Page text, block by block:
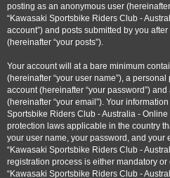
posting as an anonymous user
“Kawasaki Sportsbike Riders Club -
account”) and posts submitted by you
(hereinafter “your posts”).
Your account will at a bare minimum
(hereinafter “your user name”), a
account (hereinafter “your password”)
(hereinafter “your email”). Your
Sportsbike Riders Club - Australia -
protection laws applicable in the country
your user name, your password, and your
“Kawasaki Sportsbike Riders Club -
registration process is either mandatory
“Kawasaki Sportsbike Riders Club -